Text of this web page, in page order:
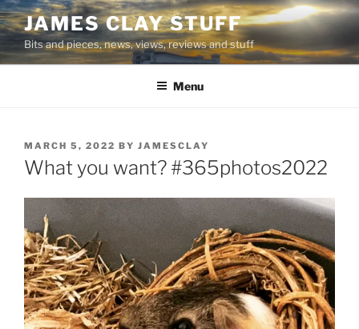
Skip
to
content
JAMES CLAY STUFF
Bits and pieces, news, views, reviews and stuff
Menu
POSTED
ON
MARCH 5, 2022 BY JAMESCLAY
What you want? #365photos2022